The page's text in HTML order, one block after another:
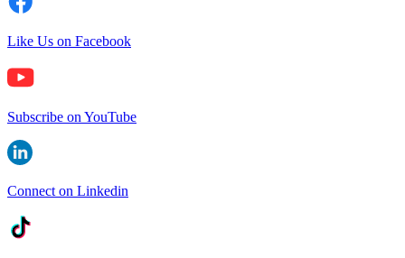
Like Us on Facebook
Subscribe on YouTube
Connect on Linkedin